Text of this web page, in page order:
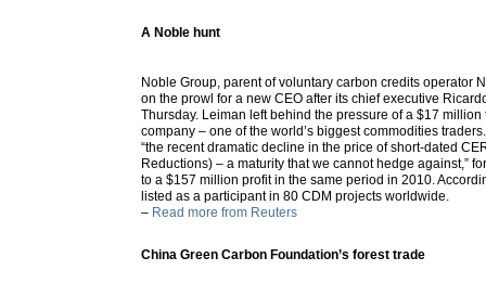
A Noble hunt
Noble Group, parent of voluntary carbon credits operator
on the prowl for a new CEO after its chief executive
Thursday. Leiman left behind the pressure of a $17
company – one of the world’s biggest commodities
“the recent dramatic decline in the price of short-dated
Reductions) – a maturity that we cannot hedge against,”
to a $157 million profit in the same period in 2010.
listed as a participant in 80 CDM projects worldwide.
– Read more from Reuters
China Green Carbon Foundation’s forest trade